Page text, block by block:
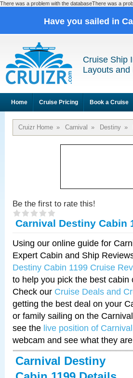
There was a problem with the databaseThere was a
Have you sailed in
Cruise Ship
Layouts
Home Cruise Pricing Book a Cruise
Cruizr Home » Carnival » Destiny »
Be the first to rate this!
Carnival Destiny Cabin
Using our online guide for
Expert Cabin and Ship
Destiny Cabin 1199 Cruise
to help you pick the best
Check our Cruise Deals and
getting the best deal on your
or family sailing on the
see the live position of
webcam and see what they
Carnival Destiny